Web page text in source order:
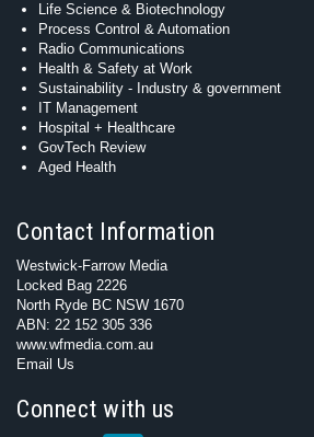
Life Science & Biotechnology
Process Control & Automation
Radio Communications
Health & Safety at Work
Sustainability - Industry & government
IT Management
Hospital + Healthcare
GovTech Review
Aged Health
Contact Information
Westwick-Farrow Media
Locked Bag 2226
North Ryde BC NSW 1670
ABN: 22 152 305 336
www.wfmedia.com.au
Email Us
Connect with us